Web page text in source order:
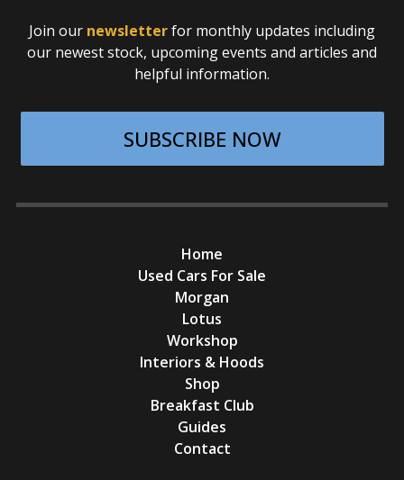
Join our newsletterfor monthly updates including
our newest stock, upcoming events and articles and
helpful information.
SUBSCRIBE NOW
Home
Used Cars For Sale
Morgan
Lotus
Workshop
Interiors & Hoods
Shop
Breakfast Club
Guides
Contact